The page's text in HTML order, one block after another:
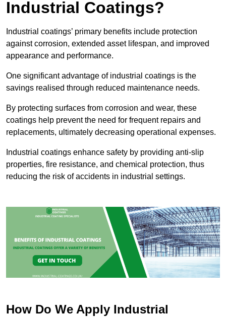
Industrial Coatings?
Industrial coatings’ primary benefits include protection
against corrosion, extended asset lifespan, and improved
appearance and performance.
One significant advantage of industrial coatings is the
savings realised through reduced maintenance needs.
By protecting surfaces from corrosion and wear, these
coatings help prevent the need for frequent repairs and
replacements, ultimately decreasing operational expenses.
Industrial coatings enhance safety by providing anti-slip
properties, fire resistance, and chemical protection, thus
reducing the risk of accidents in industrial settings.
How Do We Apply Industrial